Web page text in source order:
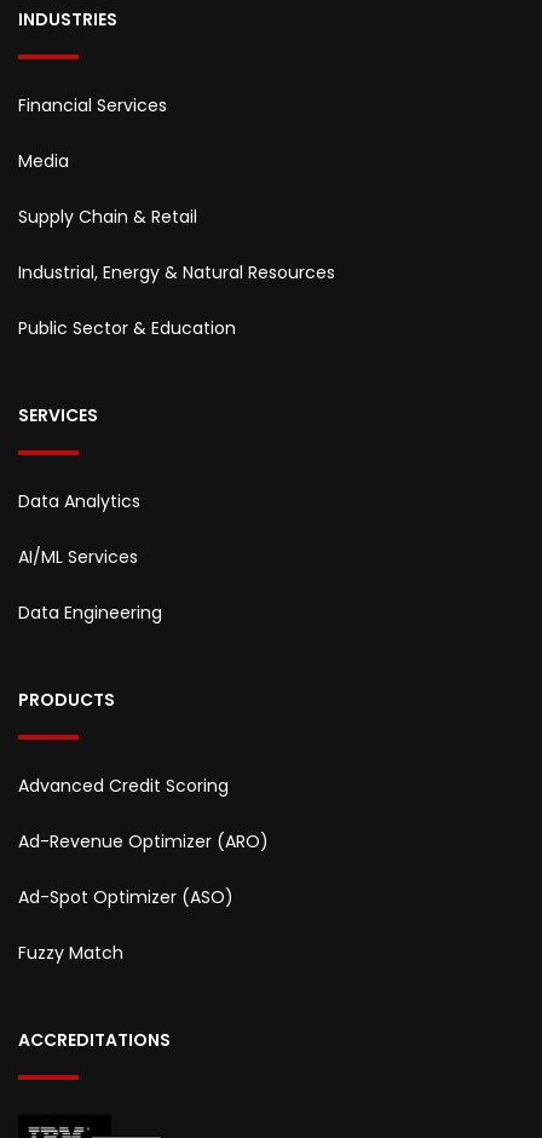
INDUSTRIES
Financial Services
Media
Supply Chain & Retail
Industrial, Energy & Natural Resources
Public Sector & Education
SERVICES
Data Analytics
AI/ML Services
Data Engineering
PRODUCTS
Advanced Credit Scoring
Ad-Revenue Optimizer (ARO)
Ad-Spot Optimizer (ASO)
Fuzzy Match
ACCREDITATIONS